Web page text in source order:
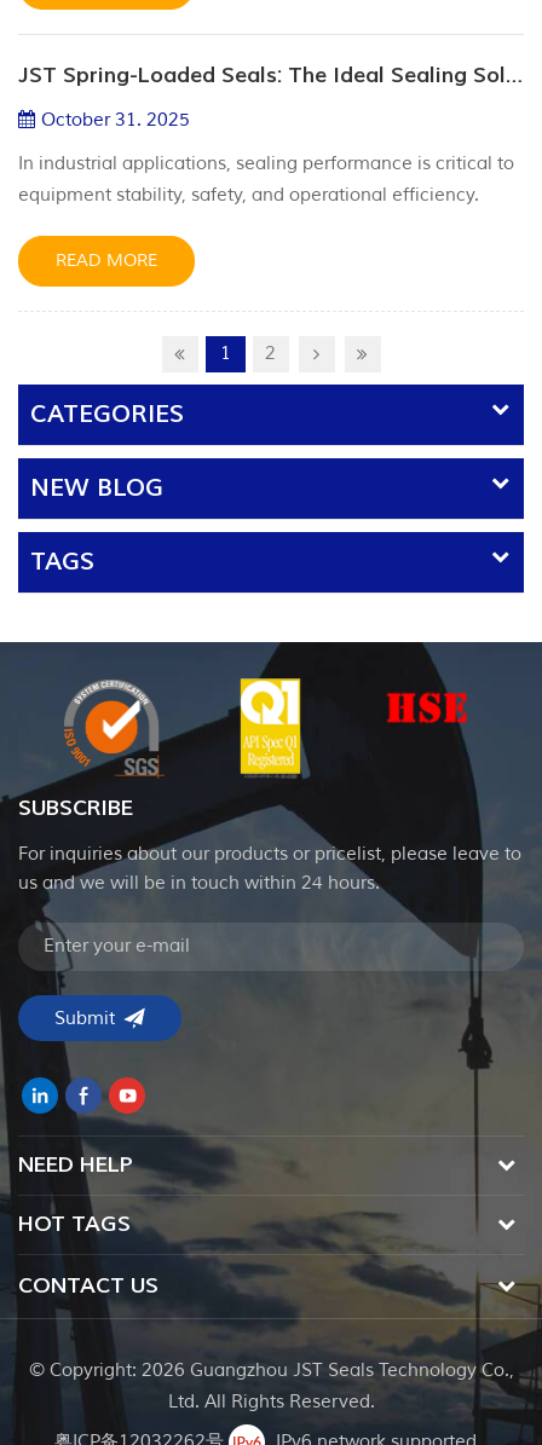
by keeping the hydraulic fluid contained and separating
Hydraulic Cylinder Seals 1.Rod Seals: Prevent fluid leakage
...
JST Spring-Loaded Seals: The Ideal Sealing Solution for Demanding Applications
October 31. 2025
In industrial applications, sealing performance is critical to
equipment stability, safety, and operational efficiency.
as intense pressure, wide temperature fluctuations, and
harsh chemical exposure. That’s where JST Spring
composite structure and superior materials, they deli...
READ MORE
1 2
CATEGORIES
NEW BLOG
TAGS
SUBSCRIBE
For inquiries about our products or pricelist, please leave to
us and we will be in touch within 24 hours.
NEED HELP
HOT TAGS
CONTACT US
© Copyright: 2026 Guangzhou JST Seals Technology Co.,
Ltd. All Rights Reserved.